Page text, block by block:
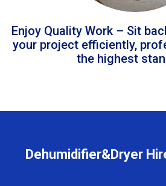
Enjoy Quality Work – Sit
your project efficiently,
the highest
Dehumidifier&Dryer